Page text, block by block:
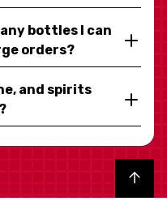
bottles I can
orders?
and spirits
Back to top